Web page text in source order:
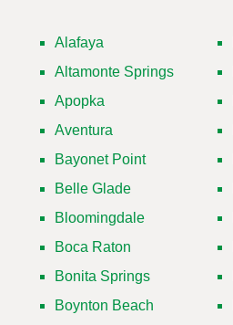
Alafaya
Altamonte Springs
Apopka
Aventura
Bayonet Point
Belle Glade
Bloomingdale
Boca Raton
Bonita Springs
Boynton Beach